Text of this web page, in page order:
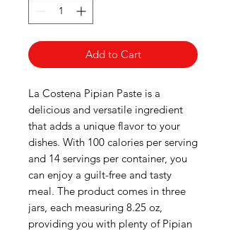
Add to Cart
La Costena Pipian Paste is a
delicious and versatile ingredient
that adds a unique flavor to your
dishes. With 100 calories per serving
and 14 servings per container, you
can enjoy a guilt-free and tasty
meal. The product comes in three
jars, each measuring 8.25 oz,
providing you with plenty of Pipian